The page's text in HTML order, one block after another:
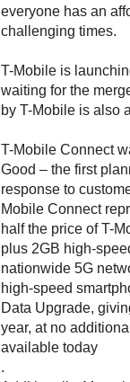
everyone has an
challenging times.
T-Mobile is
waiting for the
by T-Mobile is also
T-Mobile Connect
Good – the first
response to
Mobile Connect
half the price of T-
plus 2GB high-
nationwide 5G
high-speed
Data Upgrade,
year, at no
available today
.